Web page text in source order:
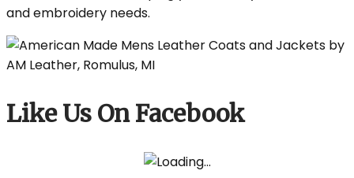
and embroidery needs.
Like Us On Facebook